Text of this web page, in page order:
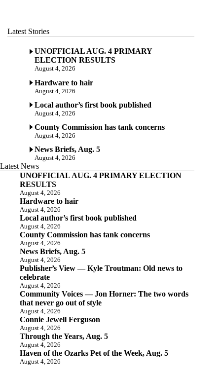
Latest Stories
UNOFFICIAL AUG. 4 PRIMARY
ELECTION RESULTS
August 4, 2026
Hardware to hair
August 4, 2026
Local author’s first book published
August 4, 2026
County Commission has tank concerns
August 4, 2026
News Briefs, Aug. 5
August 4, 2026
Latest News
UNOFFICIAL AUG. 4 PRIMARY ELECTION
RESULTS
August 4, 2026
Hardware to hair
August 4, 2026
Local author’s first book published
August 4, 2026
County Commission has tank concerns
August 4, 2026
News Briefs, Aug. 5
August 4, 2026
Publisher’s View — Kyle Troutman: Old news to
celebrate
August 4, 2026
Community Voices — Jon Horner: The two words
that never go out of style
August 4, 2026
Connie Jewell Ferguson
August 4, 2026
Through the Years, Aug. 5
August 4, 2026
Haven of the Ozarks Pet of the Week, Aug. 5
August 4, 2026